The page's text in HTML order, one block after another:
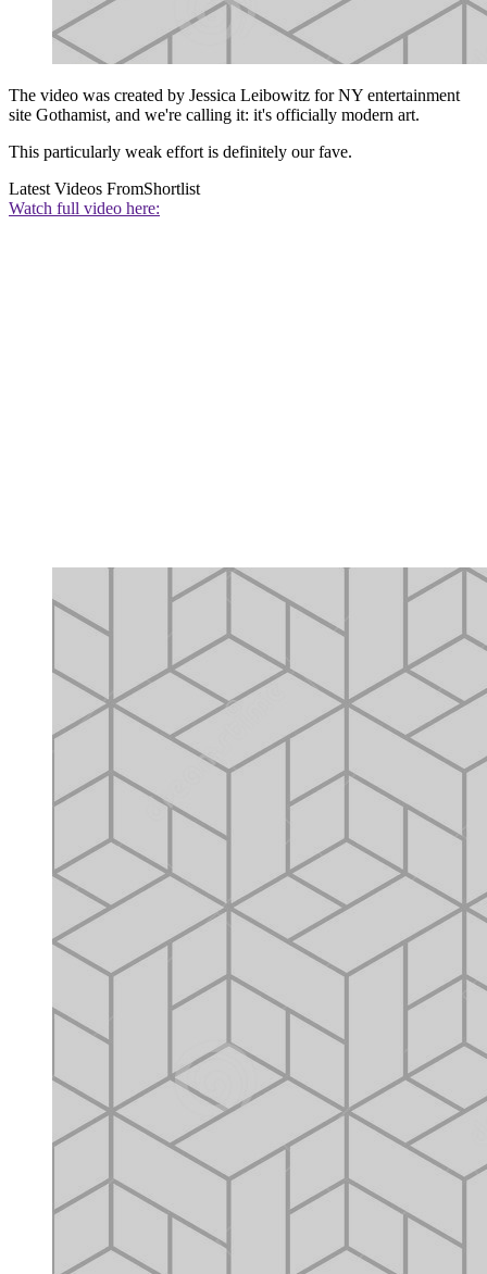
The video was created by Jessica Leibowitz for NY entertainment
site Gothamist, and we're calling it: it's officially modern art.
This particularly weak effort is definitely our fave.
Latest Videos FromShortlist
Watch full video here: